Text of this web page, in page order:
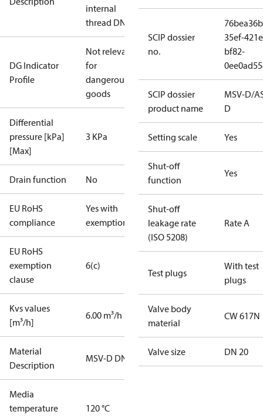
internal
thread DN 20
DG Indicator
Profile
Not relevant
for
dangerous
goods
Differential
pressure [kPa]
[Max]
3 KPa
Drain function No
EU RoHS
compliance
Yes with
exemptions
EU RoHS
exemption
clause
6(c)
Kvs values
[m³/h]
6.00 m³/h
Material
Description
MSV-D DN20
Media
temperature
120 °C
SCIP dossier
no.
35ef-
bf82-
SCIP dossier
product name
MSV-D/
D
Setting scale Yes
Shut-off
function
Yes
Shut-off
leakage rate
(ISO 5208)
Rate A
Test plugs
With test
plugs
Valve body
material
CW 617N
Valve size DN 20